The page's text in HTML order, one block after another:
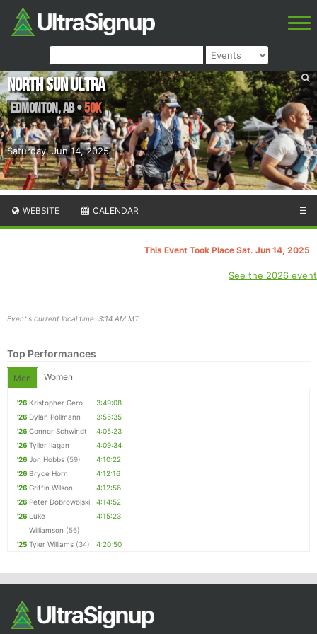
Saturday, Jun 14, 2025
North Sun Ultra
Edmonton,AB•50K
WEBSITE CALENDAR ☰
This Event Took Place Sat. Jun 14, 2025
See the 2026 event
Event's current local time: 3:14 AM MT
Top Performances
Men Women
'26 Kristopher Gero
3:49:08
'26 Dylan Pollmann
3:55:35
'26 Connor Schwindt
4:05:23
'26 Tyller Ilagan
4:09:34
'26 Jon Hobbs (59)
4:10:22
'26 Bryce Horn
4:12:16
'26 Griffin Wilson
4:12:56
'26 Peter Dobrowolski
4:14:52
'26 Luke
Williamson (56)
4:15:23
'25 Tyler Williams (34) 4:20:50